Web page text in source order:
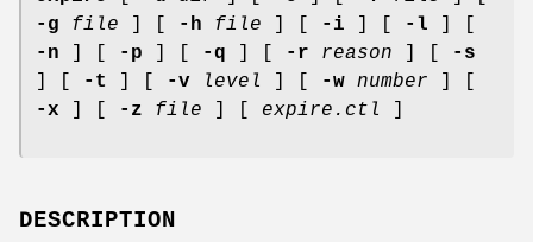
-g file -h file -i -l
-n
-p -q -r reason
-s
-t -v level -w number
-x
-z file expire.ctl
DESCRIPTION